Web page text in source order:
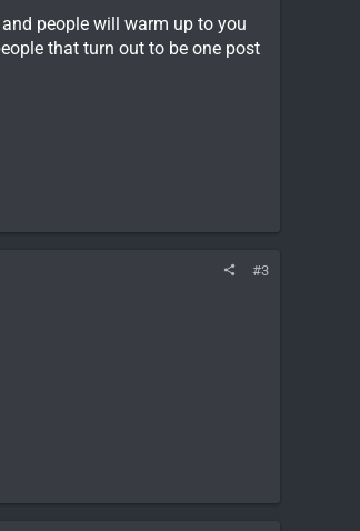
people will warm up to you
that turn out to be one post
#3